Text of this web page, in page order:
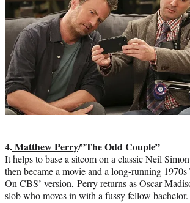
4.Matthew Perry/”The Odd Couple”
It helps to base a sitcom on a classic Neil
then became a movie and a long-running
On CBS’ version, Perry returns as Oscar
slob who moves in with a fussy fellow bachelor.